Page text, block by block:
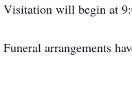
Visitation will begin at
Funeral arrangements